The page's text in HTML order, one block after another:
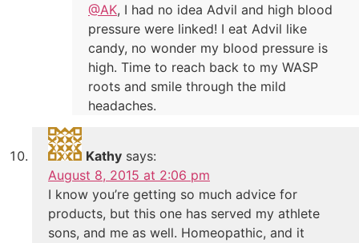
@AK, I had no idea Advil and high blood
pressure were linked! I eat Advil like
candy, no wonder my blood pressure is
high. Time to reach back to my WASP
roots and smile through the mild
headaches.
Kathy says:
August 8, 2015 at 2:06 pm
I know you’re getting so much advice for
products, but this one has served my athlete
sons, and me as well. Homeopathic, and it